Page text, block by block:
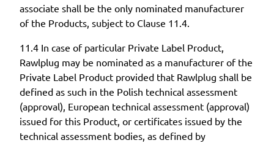
associate shall be the only nominated manufacturer
of the Products, subject to Clause 11.4.
11.4 In case of particular Private Label Product,
Rawlplug may be nominated as a manufacturer of the
Private Label Product provided that Rawlplug shall be
defined as such in the Polish technical assessment
(approval), European technical assessment (approval)
issued for this Product, or certificates issued by the
technical assessment bodies, as defined by